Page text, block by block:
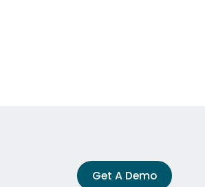
Get A Demo